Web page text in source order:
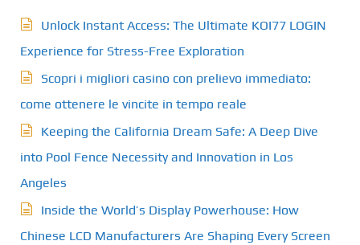
Unlock Instant Access: The Ultimate KOI77 LOGIN
Experience for Stress-Free Exploration
Scopri i migliori casino con prelievo immediato:
come ottenere le vincite in tempo reale
Keeping the California Dream Safe: A Deep Dive
into Pool Fence Necessity and Innovation in Los
Angeles
Inside the World’s Display Powerhouse: How
Chinese LCD Manufacturers Are Shaping Every Screen